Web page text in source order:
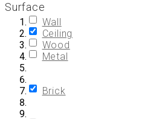
Surface
Wall
Ceiling
Wood
Metal
Brick